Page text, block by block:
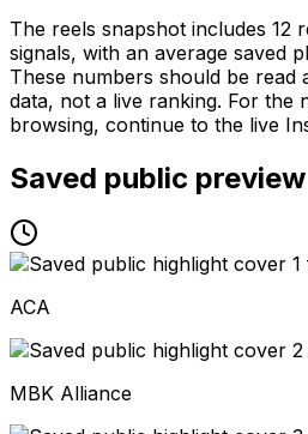
The reels snapshot includes 12
signals, with an average saved
These numbers should be read
data, not a live ranking. For the
browsing, continue to the live
Saved public preview
ACA
MBK Alliance